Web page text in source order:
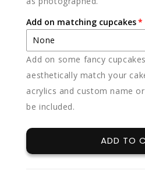
Add on matching cupcakes
None
None
12 x vanilla
Add on some fancy
aesthetically match your
acrylics and custom name
be included.
ADD TO